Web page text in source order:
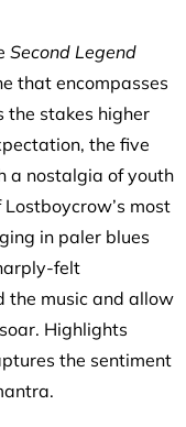
Second Legend
that encompasses
the stakes higher
the five
a nostalgia of youth
most
in paler blues
felt
the music and allow
Highlights
the sentiment